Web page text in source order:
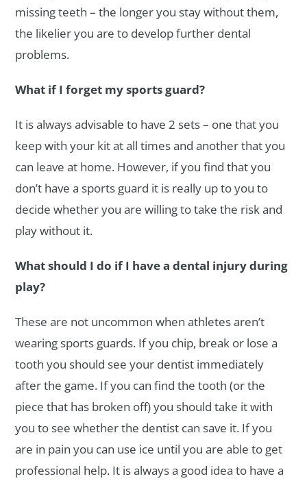
missing teeth – the longer you stay without them,
the likelier you are to develop further dental
problems.
What if I forget my sports guard?
It is always advisable to have 2 sets – one that you
keep with your kit at all times and another that you
can leave at home. However, if you find that you
don’t have a sports guard it is really up to you to
decide whether you are willing to take the risk and
play without it.
What should I do if I have a dental injury during
play?
These are not uncommon when athletes aren’t
wearing sports guards. If you chip, break or lose a
tooth you should see your dentist immediately
after the game. If you can find the tooth (or the
piece that has broken off) you should take it with
you to see whether the dentist can save it. If you
are in pain you can use ice until you are able to get
professional help. It is always a good idea to have a